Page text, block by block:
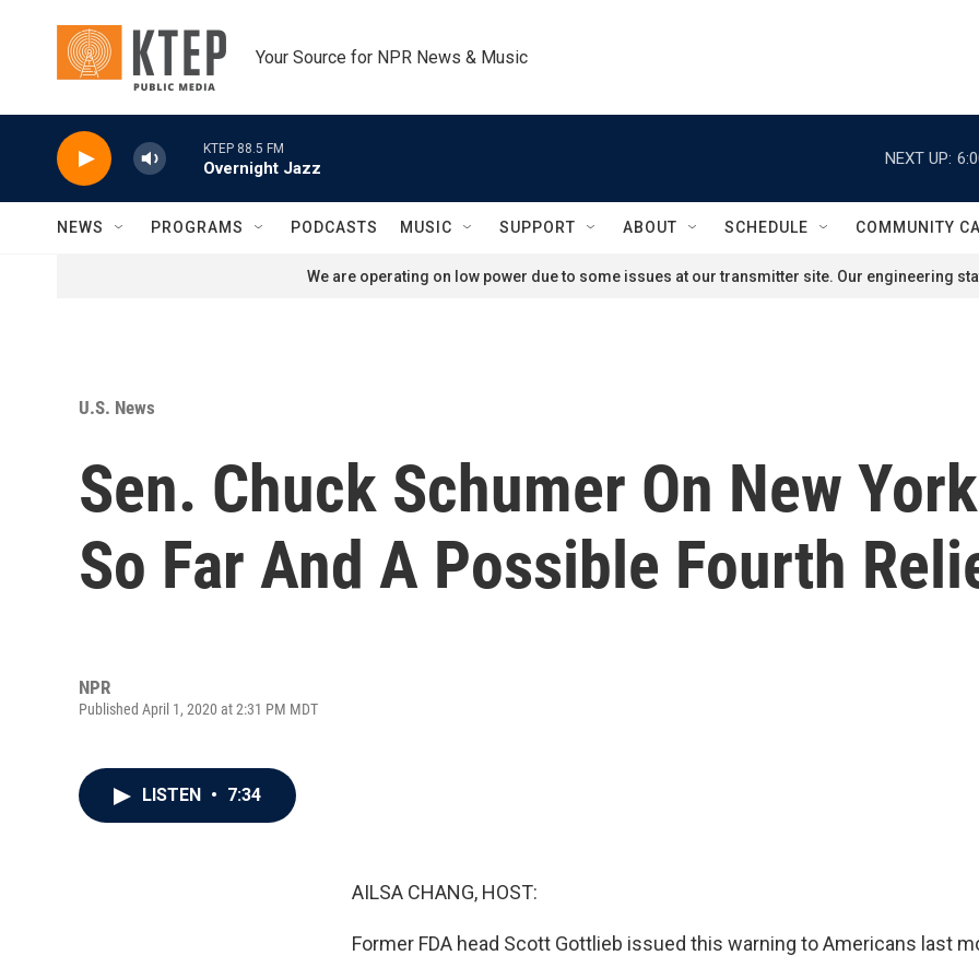
Your Source for NPR News & Music
KTEP 88.5 FM
Overnight Jazz
NEXT UP:
NEWS PROGRAMS PODCASTS MUSIC SUPPORT ABOUT SCHEDULE COMMUNITY
We are operating on low power due to some issues at our transmitter site. Our engineering
U.S. News
Sen. Chuck Schumer On New
So Far And A Possible Fourth
NPR
Published April 1, 2020 at 2:31 PM MDT
LISTEN • 7:34
AILSA CHANG, HOST:
Former FDA head Scott Gottlieb issued this warning to Americans last